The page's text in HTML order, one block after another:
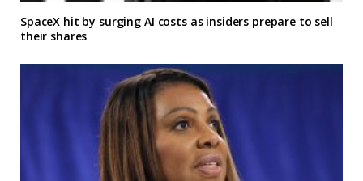
SpaceX hit by surging AI costs as insiders prepare to sell
their shares